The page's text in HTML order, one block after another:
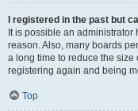
I registered in the past but
It is possible an
reason. Also, many boards
a long time to reduce the size
registering again and being
Top